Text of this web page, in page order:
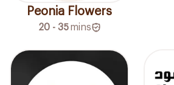
Peonia Flowers
20 - 35 mins